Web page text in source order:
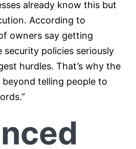
already know this but
According to
owners say getting
security policies seriously
hurdles. That’s why the
telling people to